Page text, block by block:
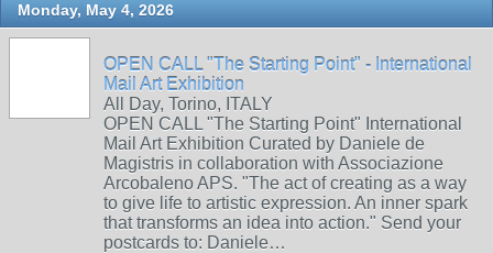
Monday, May 4, 2026
OPEN CALL "The Starting Point" - International
Mail Art Exhibition
All Day, Torino, ITALY
OPEN CALL "The Starting Point" International
Mail Art Exhibition Curated by Daniele de
Magistris in collaboration with Associazione
Arcobaleno APS. "The act of creating as a way
to give life to artistic expression. An inner spark
that transforms an idea into action." Send your
postcards to: Daniele…